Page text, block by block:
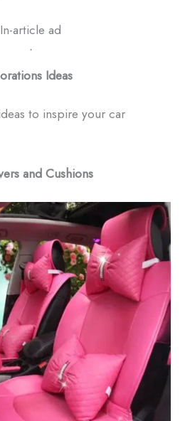
In-article ad
ᐧ
Ideas
to inspire your car
and Cushions